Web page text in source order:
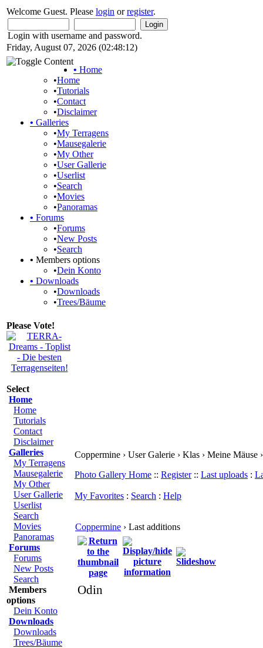
Welcome Guest. Please login orregister.
Login with username and password.
Friday, August 07, 2026 (02:48:12)
• Home
•Home
•Tutorials
•Contact
•Disclaimer
• Galleries
•My Terragens
•Mausegalerie
•My Other
•User Gallerie
•Userlist
•Search
•Movies
•Panoramas
• Forums
•Forums
•New Posts
•Search
• Members options
•Dein Konto
• Downloads
•Downloads
•Trees/Bäume
Please Vote!
Select
Home
Home
Tutorials
Contact
Disclaimer
Galleries
My Terragens
Mausegalerie
My Other
User Gallerie
Userlist
Search
Movies
Panoramas
Forums
Forums
New Posts
Search
Members
options
Dein Konto
Downloads
Downloads
Trees/Bäume
Coppermine › User Galerie › Klas › Meine Mäuse
Photo Gallery Home :: Register:: Last uploads :
My Favorites : Search : Help
Coppermine › Last additions
Odin